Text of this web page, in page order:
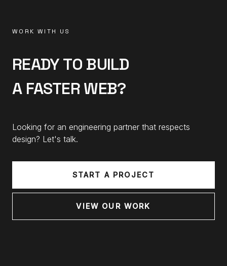
WORK WITH US
READY TO BUILD
A FASTER WEB?
Looking for an engineering partner that respects
design? Let's talk.
START A PROJECT
VIEW OUR WORK